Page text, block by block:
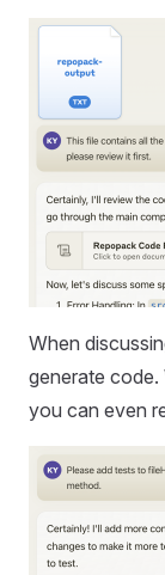
When
generate
you can even